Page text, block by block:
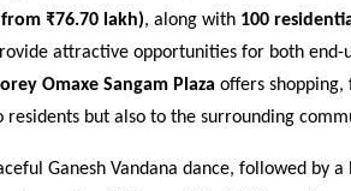
₹76.70 lakh), along with 100
attractive opportunities for both end-
Omaxe Sangam Plaza offers shopping,
residents but also to the surrounding
Ganesh Vandana dance, followed by a